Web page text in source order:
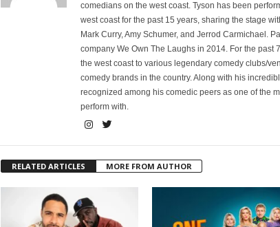
comedians on the west coast. Tyson has been
west coast for the past 15 years, sharing the stage
Mark Curry, Amy Schumer, and Jerrod Carmichael.
company We Own The Laughs in 2014. For the past
the west coast to various legendary comedy clubs/
comedy brands in the country. Along with his
recognized among his comedic peers as one of the
perform with.
RELATED ARTICLES MORE FROM AUTHOR